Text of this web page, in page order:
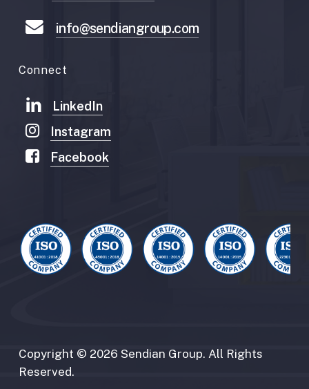
info@sendiangroup.com
Connect
LinkedIn
Instagram
Facebook
Copyright © 2026 Sendian Group. All Rights
Reserved.